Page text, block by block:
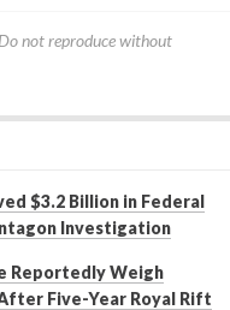
not reproduce without
$3.2 Billion in Federal
Investigation
Reportedly Weigh
Five-Year Royal Rift